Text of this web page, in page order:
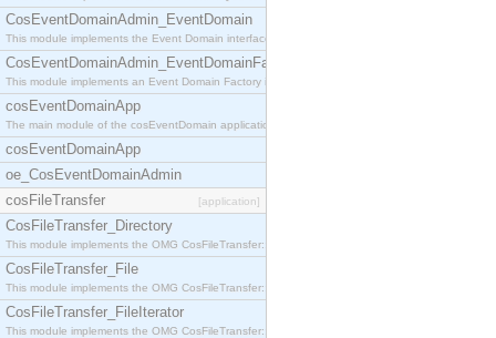
CosEventDomainAdmin_EventDomain
This module implements the Event Domain interface.
CosEventDomainAdmin_EventDomainFactory
This module implements an Event Domain Factory int
cosEventDomainApp
The main module of the cosEventDomain application.
cosEventDomainApp
oe_CosEventDomainAdmin
cosFileTransfer
[application]
CosFileTransfer_Directory
This module implements the OMG CosFileTransfer::Di
CosFileTransfer_File
This module implements the OMG CosFileTransfer::Fi
CosFileTransfer_FileIterator
This module implements the OMG CosFileTransfer::Fi